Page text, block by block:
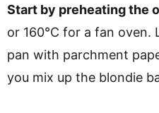
Start by preheating the
or 160°C for a fan oven.
pan with parchment
you mix up the blondie